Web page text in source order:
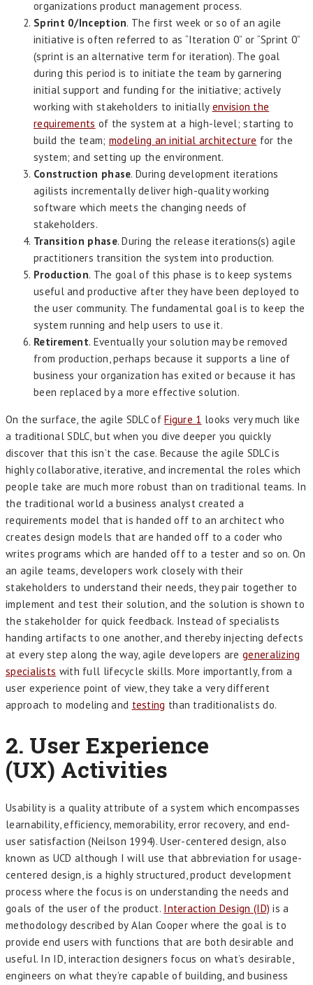
organizations product management process.
Sprint 0/Inception. The first week or so of an agile
initiative is often referred to as “Iteration 0” or “Sprint 0”
(sprint is an alternative term for iteration). The goal
during this period is to initiate the team by garnering
initial support and funding for the initiative; actively
working with stakeholders to initially envision the
requirements of the system at a high-level; starting to
build the team; modeling an initial architecture for the
system; and setting up the environment.
Construction phase. During development iterations
agilists incrementally deliver high-quality working
software which meets the changing needs of
stakeholders.
Transition phase. During the release iterations(s) agile
practitioners transition the system into production.
Production. The goal of this phase is to keep systems
useful and productive after they have been deployed to
the user community. The fundamental goal is to keep the
system running and help users to use it.
Retirement. Eventually your solution may be removed
from production, perhaps because it supports a line of
business your organization has exited or because it has
been replaced by a more effective solution.
On the surface, the agile SDLC ofFigure 1 looks very much like
a traditional SDLC, but when you dive deeper you quickly
discover that this isn’t the case. Because the agile SDLC is
highly collaborative, iterative, and incremental the roles which
people take are much more robust than on traditional teams. In
the traditional world a business analyst created a
requirements model that is handed off to an architect who
creates design models that are handed off to a coder who
writes programs which are handed off to a tester and so on. On
an agile teams, developers work closely with their
stakeholders to understand their needs, they pair together to
implement and test their solution, and the solution is shown to
the stakeholder for quick feedback. Instead of specialists
handing artifacts to one another, and thereby injecting defects
at every step along the way, agile developers are generalizing
specialists with full lifecycle skills. More importantly, from a
user experience point of view, they take a very different
approach to modeling and testing than traditionalists do.
2. User Experience
(UX) Activities
Usability is a quality attribute of a system which encompasses
learnability, efficiency, memorability, error recovery, and end-
user satisfaction (Neilson 1994). User-centered design, also
known as UCD although I will use that abbreviation for usage-
centered design, is a highly structured, product development
process where the focus is on understanding the needs and
goals of the user of the product. Interaction Design (ID) is a
methodology described by Alan Cooper where the goal is to
provide end users with functions that are both desirable and
useful. In ID, interaction designers focus on what’s desirable,
engineers on what they’re capable of building, and business